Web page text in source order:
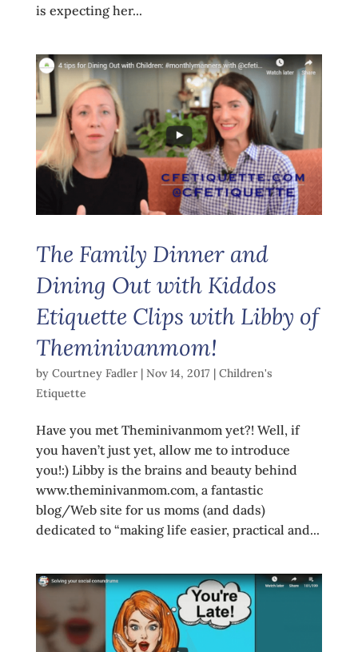
is expecting her...
The Family Dinner and
Dining Out with Kiddos
Etiquette Clips with Libby of
Theminivanmom!
by Courtney Fadler| Nov 14, 2017| Children's
Etiquette
Have you met Theminivanmom yet?! Well, if
you haven’t just yet, allow me to introduce
you!:) Libby is the brains and beauty behind
www.theminivanmom.com, a fantastic
blog/Web site for us moms (and dads)
dedicated to “making life easier, practical and...